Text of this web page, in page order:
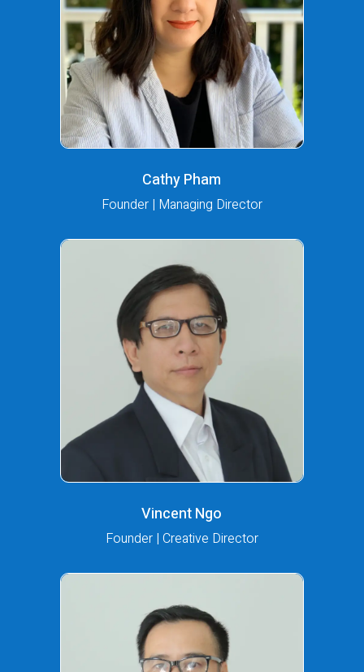
Cathy Pham
Founder | Managing Director
Vincent Ngo
Founder | Creative Director